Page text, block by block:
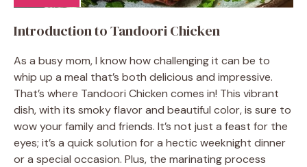
Introduction to Tandoori Chicken
As a busy mom, I know how challenging it can be to
whip up a meal that’s both delicious and impressive.
That’s where Tandoori Chicken comes in! This vibrant
dish, with its smoky flavor and beautiful color, is sure to
wow your family and friends. It’s not just a feast for the
eyes; it’s a quick solution for a hectic weeknight dinner
or a special occasion. Plus, the marinating process